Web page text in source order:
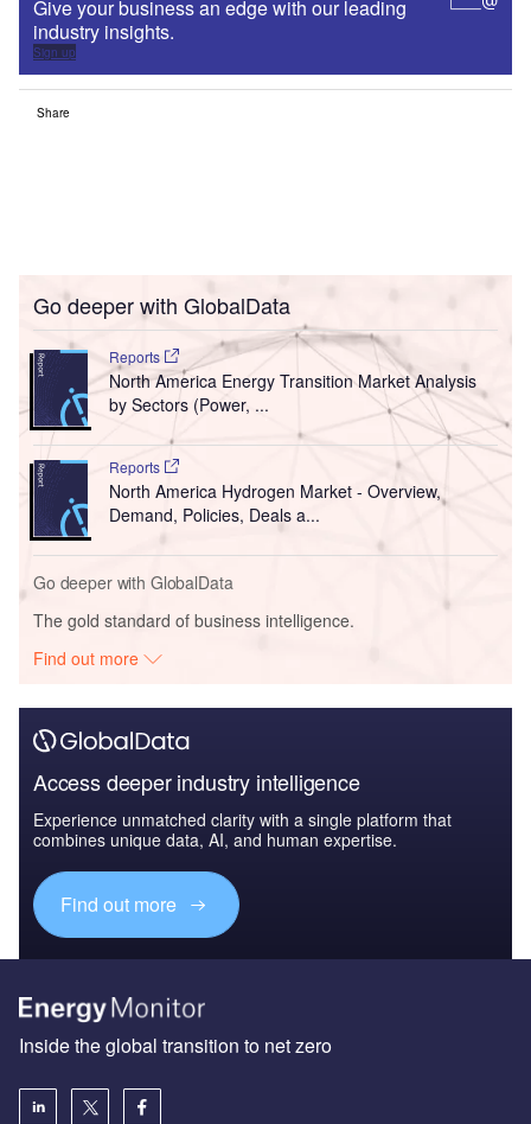
Give your business an edge with our leading
industry insights.
Sign up
Share
Go deeper with GlobalData
Reports
North America Energy Transition Market Analysis
by Sectors (Power, ...
Reports
North America Hydrogen Market - Overview,
Demand, Policies, Deals a...
Go deeper with GlobalData
The gold standard of business intelligence.
Find out more
Access deeper industry intelligence
Experience unmatched clarity with a single platform that
combines unique data, AI, and human expertise.
Find out more
Inside the global transition to net zero